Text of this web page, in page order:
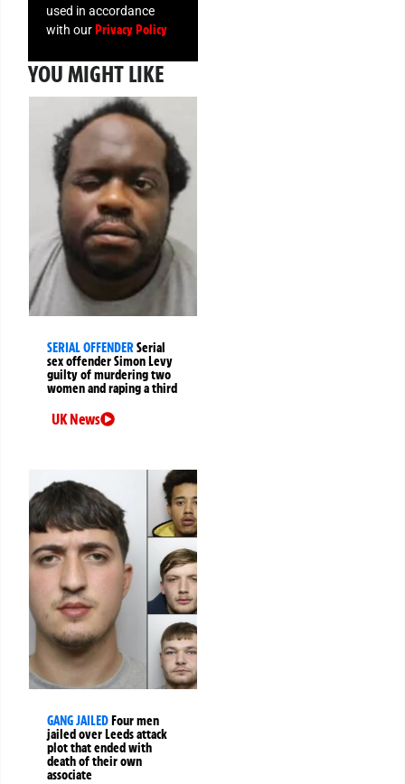
used in accordance
with ourPrivacy Policy
YOU MIGHT LIKE
SERIAL OFFENDERSerial
sex offender Simon Levy
guilty of murdering two
women and raping a third
UK News
GANG JAILEDFour men
jailed over Leeds attack
plot that ended with
death of their own
associate